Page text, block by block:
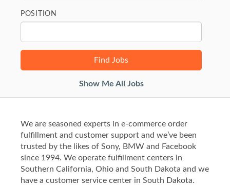
POSITION
Show Me All Jobs
We are seasoned experts in e-commerce order
fulfillment and customer support and we’ve been
trusted by the likes of Sony, BMW and Facebook
since 1994. We operate fulfillment centers in
Southern California, Ohio and South Dakota and we
have a customer service center in South Dakota.